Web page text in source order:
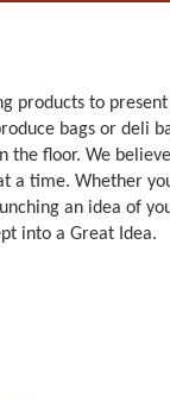
products to
bags or deli
the floor. We
a time. Whether
an idea of
into a Great Idea.